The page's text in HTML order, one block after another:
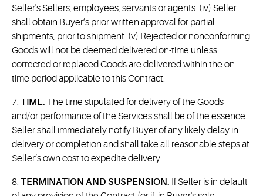
Seller's Sellers, employees, servants or agents. (iv) Seller
shall obtain Buyer’s prior written approval for partial
shipments, prior to shipment. (v) Rejected or nonconforming
Goods will not be deemed delivered on-time unless
corrected or replaced Goods are delivered within the on-
time period applicable to this Contract.
7. TIME. The time stipulated for delivery of the Goods
and/or performance of the Services shall be of the essence.
Seller shall immediately notify Buyer of any likely delay in
delivery or completion and shall take all reasonable steps at
Seller’s own cost to expedite delivery.
8. TERMINATION AND SUSPENSION. If Seller is in default